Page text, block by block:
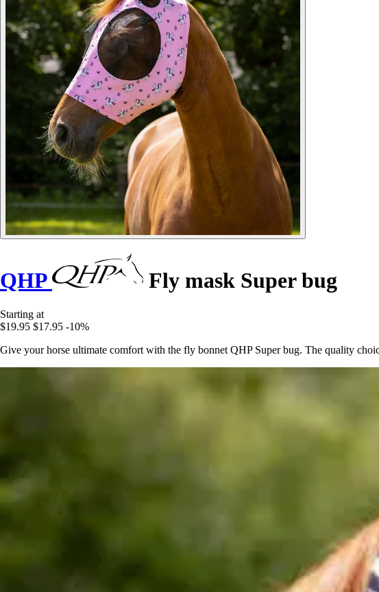
QHP Fly mask Super bug
Starting at
$19.95 $17.95 -10%
Give your horse ultimate comfort with the fly bonnet QHP Super bug. The quality